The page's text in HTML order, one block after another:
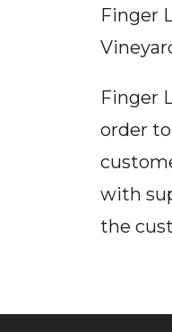
Finger
Finger
order
with
the